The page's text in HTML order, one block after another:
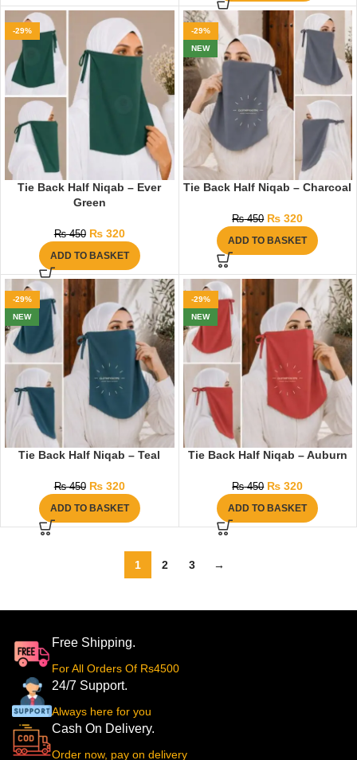
-29%
Tie Back Half Niqab – Ever
Green
₨450 ₨320
ADD TO BASKET
-29%
NEW
Tie Back Half Niqab – Charcoal
₨450 ₨ 320
ADD TO BASKET
-29%
NEW
Tie Back Half Niqab – Teal
₨450 ₨320
ADD TO BASKET
-29%
NEW
Tie Back Half Niqab – Auburn
₨450 ₨ 320
ADD TO BASKET
1 2 3 →
Free Shipping.
For All Orders Of Rs4500
24/7 Support.
Always here for you
Cash On Delivery.
Order now, pay on delivery